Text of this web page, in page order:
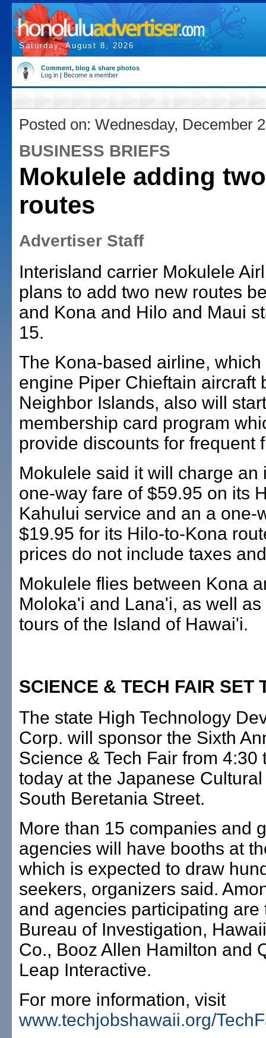
Saturday, August 8, 2026
Comment, blog & share photos
Log in | Become a member
Posted on: Wednesday, December
BUSINESS BRIEFS
Mokulele adding
routes
Advertiser Staff
Interisland carrier Mokulele
plans to add two new routes
and Kona and Hilo and Maui
15.
The Kona-based airline,
engine Piper Chieftain aircraft
Neighbor Islands, also will
membership card program
provide discounts for frequent
Mokulele said it will charge an
one-way fare of $59.95 on its
Kahului service and an a one-
$19.95 for its Hilo-to-Kona
prices do not include taxes
Mokulele flies between Kona
Moloka'i and Lana'i, as well
tours of the Island of Hawai'i.
SCIENCE & TECH FAIR SET
The state High Technology
Corp. will sponsor the Sixth
Science & Tech Fair from 4:30
today at the Japanese
South Beretania Street.
More than 15 companies and
agencies will have booths at
which is expected to draw
seekers, organizers said.
and agencies participating are
Bureau of Investigation,
Co., Booz Allen Hamilton and
Leap Interactive.
For more information, visit
www.techjobshawaii.org/